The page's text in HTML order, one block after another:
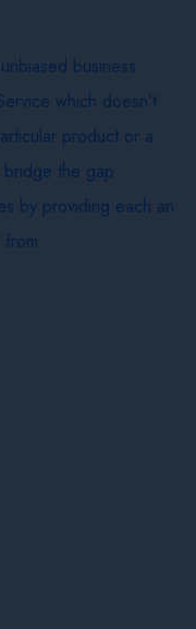
business
which doesn’t
product or a
the gap
by providing each an